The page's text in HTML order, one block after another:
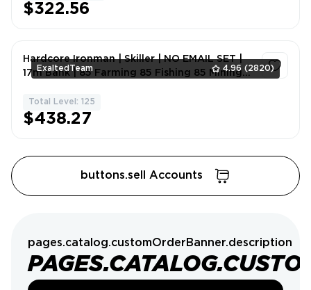
$322.56
ExaltedTeam 4.96 (2820)
Hardcore Ironman | Skiller | NO EMAIL SET |
17m Bank | 85 Farming 85 Fishing 85 Mining
Total Level: 125
$438.27
buttons.sell Accounts
pages.catalog.customOrderBanner.description